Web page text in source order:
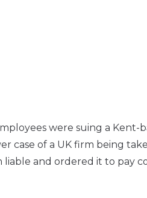
were suing a Kent-
case of a UK firm being
and ordered it to pay